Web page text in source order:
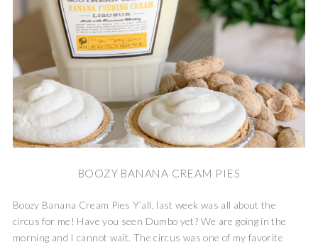
BOOZY BANANA CREAM PIES
Boozy Banana Cream Pies Y’all, last week was all about the
circus for me! Have you seen Dumbo yet? We are going in the
morning and I cannot wait. The circus was one of my favorite